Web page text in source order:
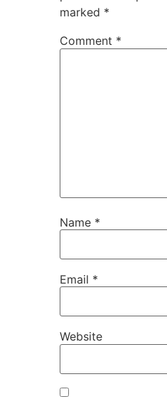
marked *
Comment *
Name *
Email *
Website